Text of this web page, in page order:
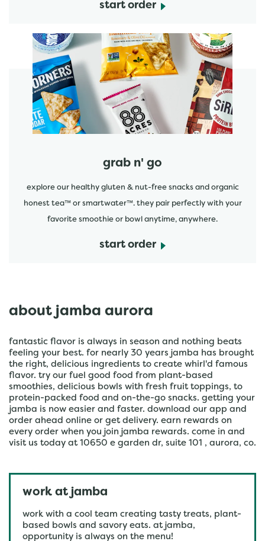
start order
grab n' go
explore our healthy gluten & nut-free snacks and organic
honest tea™ or smartwater™. they pair perfectly with your
favorite smoothie or bowl anytime, anywhere.
start order
start order
about jamba aurora
fantastic flavor is always in season and nothing beats
feeling your best. for nearly 30 years jamba has brought
the right, delicious ingredients to create whirl'd famous
flavor. try our fuel good food from plant-based
smoothies, delicious bowls with fresh fruit toppings, to
protein-packed food and on-the-go snacks. getting your
jamba is now easier and faster. download our app and
order ahead online or get delivery. earn rewards on
every order when you join jamba rewards. come in and
visit us today at 10650 e garden dr, suite 101 , aurora, co.
work at jamba
work with a cool team creating tasty treats, plant-
based bowls and savory eats. at jamba,
opportunity is always on the menu!